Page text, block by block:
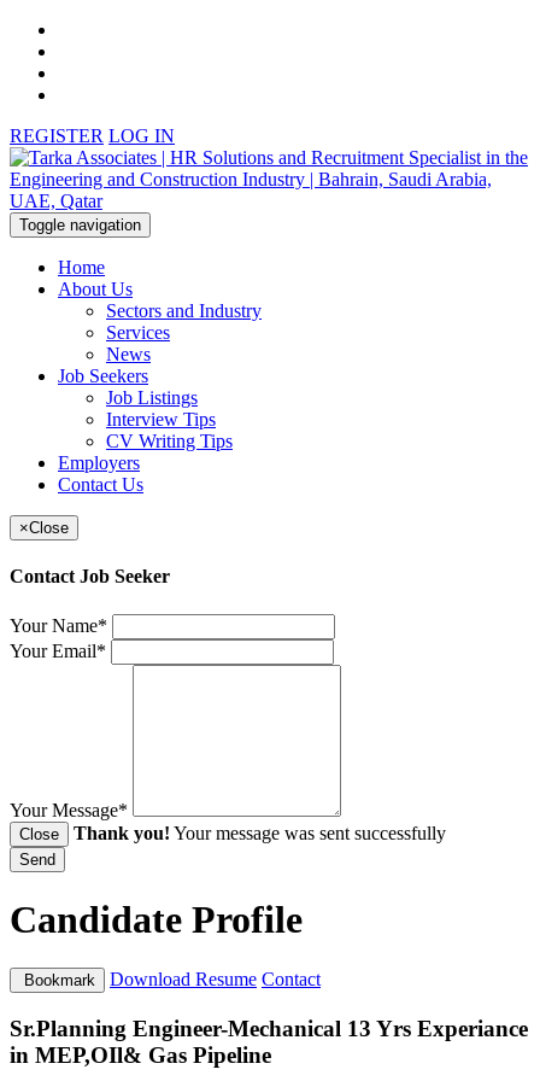
REGISTER LOG IN
Toggle navigation
Home
About Us
Sectors and Industry
Services
News
Job Seekers
Job Listings
Interview Tips
CV Writing Tips
Employers
Contact Us
×Close
Contact Job Seeker
Your Name*
Your Email*
Your Message*
Close Thank you! Your message was sent successfully
Send
Candidate Profile
Bookmark Download Resume Contact
Sr.Planning Engineer-Mechanical 13 Yrs Experiance
in MEP,OIl& Gas Pipeline